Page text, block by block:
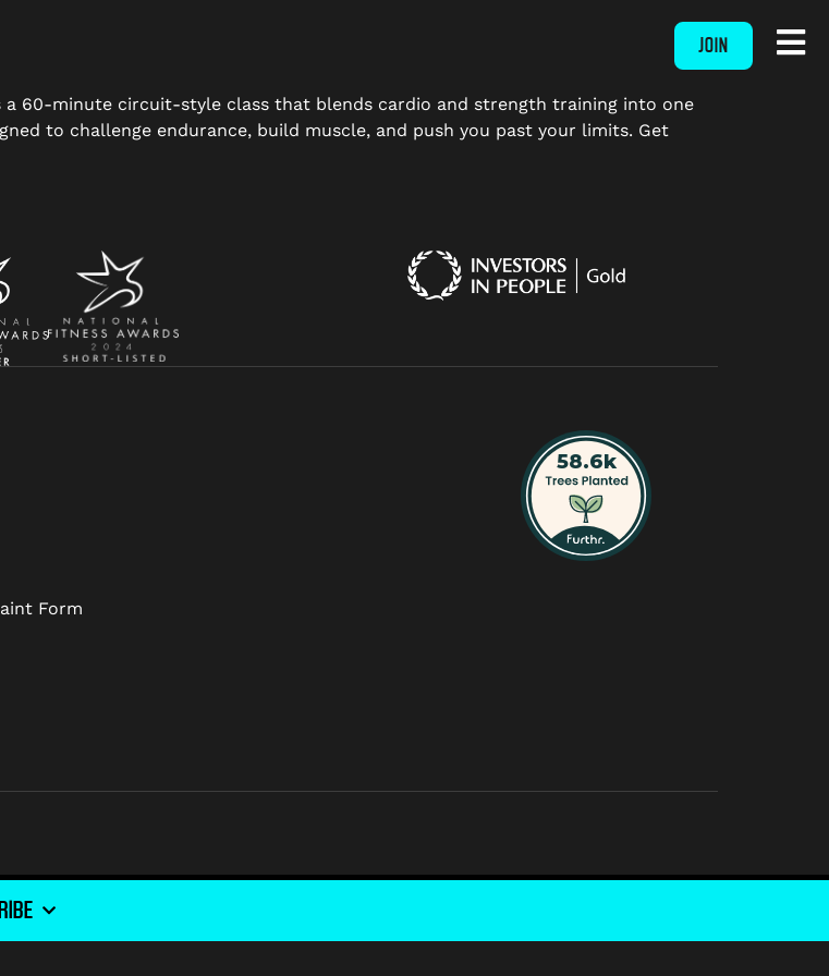
JOIN
a 60-minute circuit-style class that blends cardio and strength training into one
to challenge endurance, build muscle, and push you past your limits. Get
Form